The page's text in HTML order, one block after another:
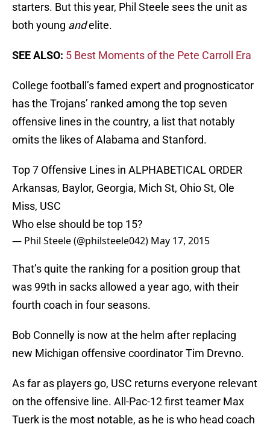
starters. But this year, Phil Steele sees the unit as
both young andelite.
SEE ALSO: 5 Best Moments of the Pete Carroll Era
College football’s famed expert and prognosticator
has the Trojans’ ranked among the top seven
offensive lines in the country, a list that notably
omits the likes of Alabama and Stanford.
Top 7 Offensive Lines in ALPHABETICAL ORDER
Arkansas, Baylor, Georgia, Mich St, Ohio St, Ole
Miss, USC
Who else should be top 15?
— Phil Steele (@philsteele042) May 17, 2015
That’s quite the ranking for a position group that
was 99th in sacks allowed a year ago, with their
fourth coach in four seasons.
Bob Connelly is now at the helm after replacing
new Michigan offensive coordinator Tim Drevno.
As far as players go, USC returns everyone relevant
on the offensive line. All-Pac-12 first teamer Max
Tuerk is the most notable, as he is who head coach